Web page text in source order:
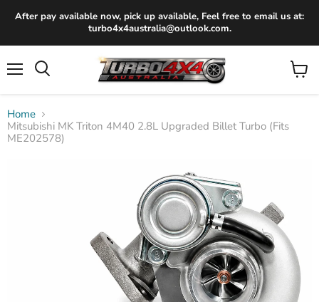
After pay available now, pick up available, Feel free to email us at:
turbo4x4australia@outlook.com.
View
Home
Mitsubishi MK Triton 4M40 2.8L Upgraded Billet Turbo (Fits
ME202578)